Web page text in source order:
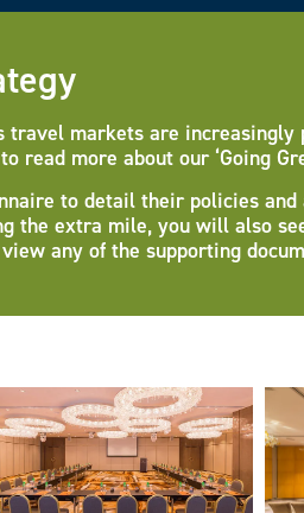
travel markets are
to read more about our ‘Going
to detail their policies
the extra mile, you will also
any of the supporting